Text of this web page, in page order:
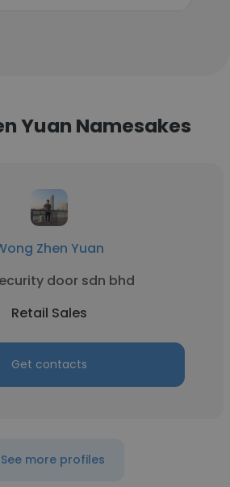
Yuan Namesakes
Zhen Yuan
door sdn bhd
Retail Sales
Get contacts
See more profiles